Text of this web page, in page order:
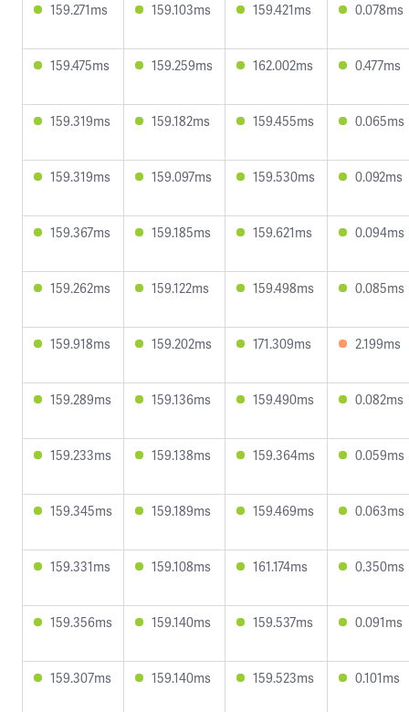
159.271ms 159.103ms 159.421ms 0.078ms
159.475ms 159.259ms 162.002ms 0.477ms
159.319ms 159.182ms 159.455ms 0.065ms
159.319ms 159.097ms 159.530ms 0.092ms
159.367ms 159.185ms 159.621ms 0.094ms
159.262ms 159.122ms 159.498ms 0.085ms
159.918ms 159.202ms 171.309ms 2.199ms
159.289ms 159.136ms 159.490ms 0.082ms
159.233ms 159.138ms 159.364ms 0.059ms
159.345ms 159.189ms 159.469ms 0.063ms
159.331ms 159.108ms 161.174ms 0.350ms
159.356ms 159.140ms 159.537ms 0.091ms
159.307ms 159.140ms 159.523ms 0.101ms